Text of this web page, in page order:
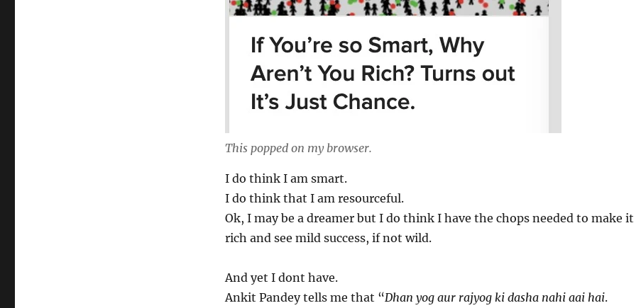
This popped on my browser.
I do think I am smart.
I do think that I am resourceful.
Ok, I may be a dreamer but I do think I have the chops needed to make it
rich and see mild success, if not wild.
And yet I dont have.
Ankit Pandey tells me that “Dhan yog aur rajyog ki dasha nahi aai hai.